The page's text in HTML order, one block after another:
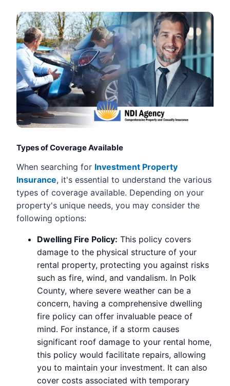
Types of Coverage Available
When searching for Investment Property
Insurance, it's essential to understand the various
types of coverage available. Depending on your
property's unique needs, you may consider the
following options:
Dwelling Fire Policy: This policy covers
damage to the physical structure of your
rental property, protecting you against risks
such as fire, wind, and vandalism. In Polk
County, where severe weather can be a
concern, having a comprehensive dwelling
fire policy can offer invaluable peace of
mind. For instance, if a storm causes
significant roof damage to your rental home,
this policy would facilitate repairs, allowing
you to maintain your investment. It can also
cover costs associated with temporary